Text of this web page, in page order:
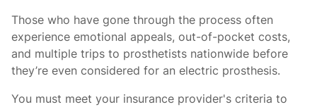
Those who have gone through the process often
experience emotional appeals, out-of-pocket costs,
and multiple trips to prosthetists nationwide before
they’re even considered for an electric prosthesis.
You must meet your insurance provider's criteria to